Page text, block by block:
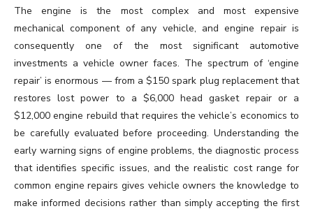
The engine is the most complex and most expensive
mechanical component of any vehicle, and engine repair is
consequently one of the most significant automotive
investments a vehicle owner faces. The spectrum of ‘engine
repair’ is enormous — from a $150 spark plug replacement that
restores lost power to a $6,000 head gasket repair or a
$12,000 engine rebuild that requires the vehicle’s economics to
be carefully evaluated before proceeding. Understanding the
early warning signs of engine problems, the diagnostic process
that identifies specific issues, and the realistic cost range for
common engine repairs gives vehicle owners the knowledge to
make informed decisions rather than simply accepting the first